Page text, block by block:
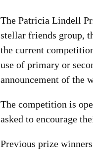
The Patricia Lindell
stellar friends group,
the current
use of primary or
announcement of the
The competition is
asked to encourage
Previous prize